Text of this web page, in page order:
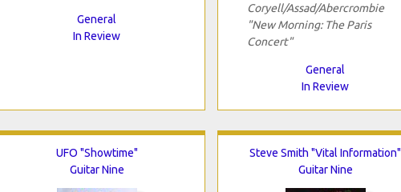
General
In Review
Coryell/Assad/Abercrombie
"New Morning: The Paris
Concert"
General
In Review
UFO "Showtime"
Guitar Nine
Steve Smith "Vital Information"
Guitar Nine